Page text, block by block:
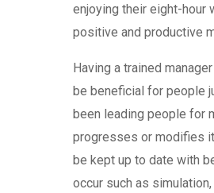
enjoying their eight-hour
positive and productive
Having a trained
be beneficial for people
been leading people for
progresses or modifies
be kept up to date with
occur such as